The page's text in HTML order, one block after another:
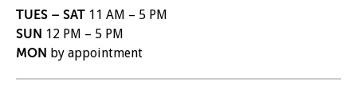
TUES – SAT 11 AM – 5 PM
SUN 12 PM – 5 PM
MON by appointment